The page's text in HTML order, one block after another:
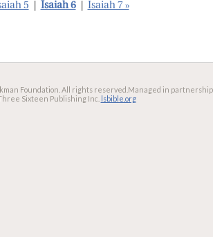
5 Isaiah 6 Isaiah 7 »
Foundation. All rights reserved. Managed in partnership
Sixteen Publishing Inc. lsbible.org